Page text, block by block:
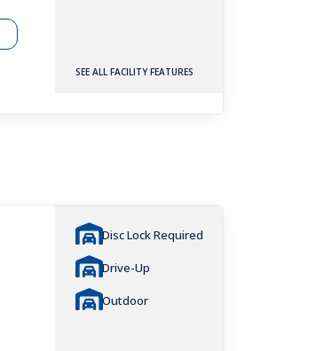
SEE ALL FACILITY FEATURES
Disc Lock Required
Drive-Up
Outdoor